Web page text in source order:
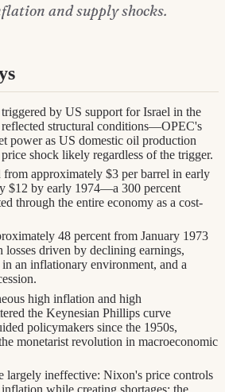
and supply shocks.
by US support for Israel in the
structural conditions—OPEC's
power as US domestic oil production
shock likely regardless of the trigger.
approximately $3 per barrel in early
$12 by early 1974—a 300 percent
through the entire economy as a cost-
48 percent from January 1973
driven by declining earnings,
an inflationary environment, and a
high inflation and high
the Keynesian Phillips curve
policymakers since the 1950s,
monetarist revolution in macroeconomic
largely ineffective: Nixon's price controls